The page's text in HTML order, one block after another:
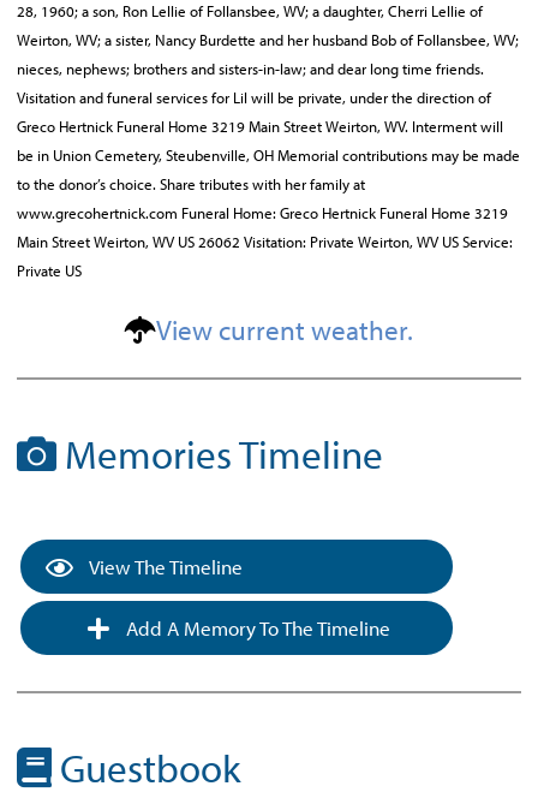
28, 1960; a son, Ron Lellie of Follansbee, WV; a daughter, Cherri Lellie of
Weirton, WV; a sister, Nancy Burdette and her husband Bob of Follansbee, WV;
nieces, nephews; brothers and sisters-in-law; and dear long time friends.
Visitation and funeral services for Lil will be private, under the direction of
Greco Hertnick Funeral Home 3219 Main Street Weirton, WV. Interment will
be in Union Cemetery, Steubenville, OH Memorial contributions may be made
to the donor’s choice. Share tributes with her family at
www.grecohertnick.com Funeral Home: Greco Hertnick Funeral Home 3219
Main Street Weirton, WV US 26062 Visitation: Private Weirton, WV US Service:
Private US
View current weather.
Memories Timeline
View The Timeline
Add A Memory To The Timeline
Guestbook